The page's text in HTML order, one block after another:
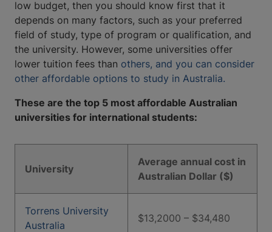
low budget, then you should know first that it
depends on many factors, such as your preferred
field of study, type of program or qualification, and
the university. However, some universities offer
lower tuition fees than others, and you can consider
other affordable options to study in Australia.
These are the top 5 most affordable Australian
universities for international students:
University
Average annual cost in
Australian Dollar ($)
Torrens University
Australia
$13,2000 – $34,480